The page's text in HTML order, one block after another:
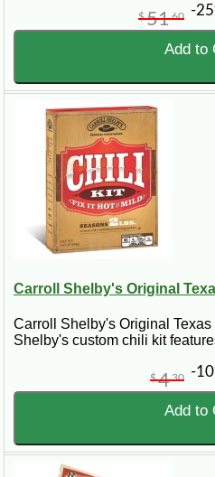
$5160 -
Add to
Carroll Shelby's Original
Carroll Shelby's Original Texas
Shelby's custom chili kit
$430 -
Add to